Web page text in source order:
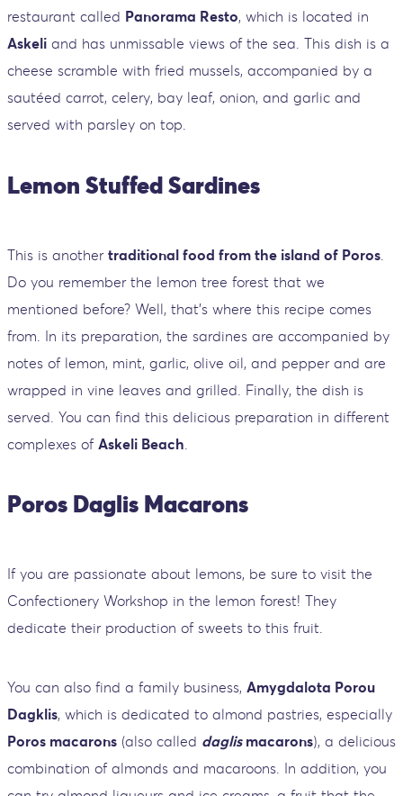
restaurant called Panorama Resto, which is located in
Askeli and has unmissable views of the sea. This dish is a
cheese scramble with fried mussels, accompanied by a
sautéed carrot, celery, bay leaf, onion, and garlic and
served with parsley on top.
Lemon Stuffed Sardines
This is another traditional food from the island of Poros
Do you remember the lemon tree forest that we
mentioned before? Well, that's where this recipe comes
from. In its preparation, the sardines are accompanied by
notes of lemon, mint, garlic, olive oil, and pepper and are
wrapped in vine leaves and grilled. Finally, the dish is
served. You can find this delicious preparation in different
complexes of Askeli Beach
Poros Daglis Macarons
If you are passionate about lemons, be sure to visit the
Confectionery Workshop in the lemon forest! They
dedicate their production of sweets to this fruit.
You can also find a family business, Amygdalota Porou
Dagklis, which is dedicated to almond pastries, especially
Poros macarons (also called daglismacarons), a delicious
combination of almonds and macaroons. In addition, you